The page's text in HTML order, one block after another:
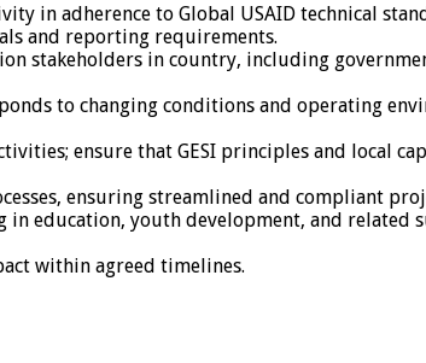
in adherence to Global USAID technical
and reporting requirements.
stakeholders in country, including
to changing conditions and operating
ensure that GESI principles and local
ensuring streamlined and compliant
education, youth development, and related
within agreed timelines.